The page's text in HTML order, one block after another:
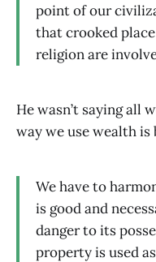
point of our
that crooked
religion are
He wasn’t saying all
way we use wealth is
We have to
is good and
danger to its
property is used